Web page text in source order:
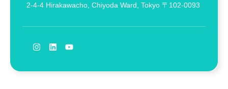
2-4-4 Hirakawacho, Chiyoda Ward, Tokyo 〒102-0093